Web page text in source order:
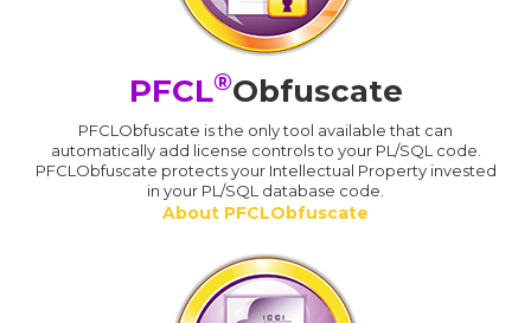
PFCL®Obfuscate
PFCLObfuscate is the only tool available that can
automatically add license controls to your PL/SQL code.
PFCLObfuscate protects your Intellectual Property invested
in your PL/SQL database code.
About PFCLObfuscate